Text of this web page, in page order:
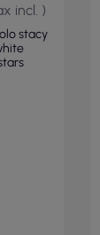
incl. )
stacy